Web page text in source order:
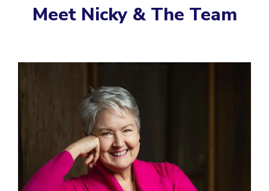
Meet Nicky & The Team